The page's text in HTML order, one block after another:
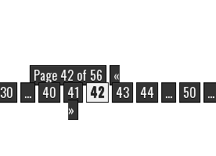
Page 42 of 56
«
30 ... 40 41 42 43 44 ... 50
...
»